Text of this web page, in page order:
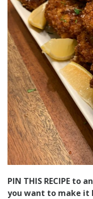
PIN THIS RECIPE to
you want to make it